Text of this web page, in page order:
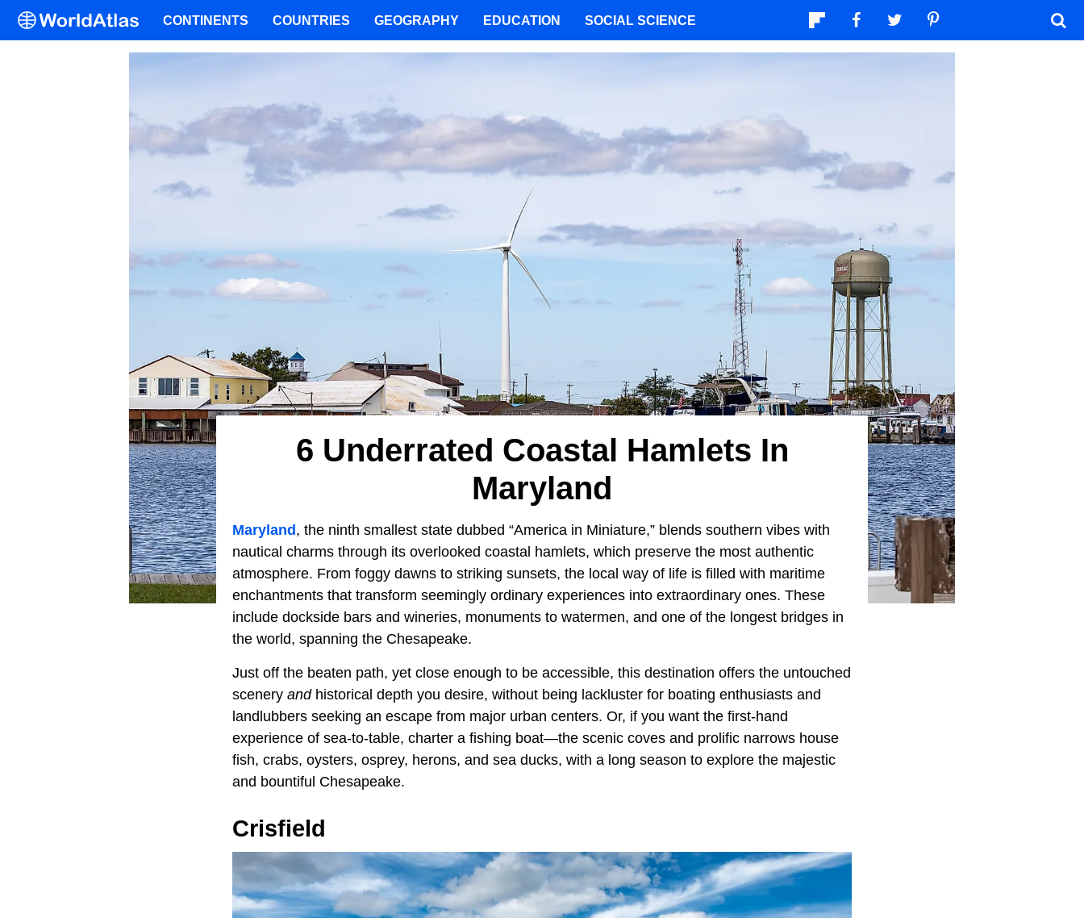
6 Underrated Coastal Hamlets In
Maryland
Maryland , the ninth smallest state dubbed “America in Miniature,” blends southern vibes with
nautical charms through its overlooked coastal hamlets, which preserve the most authentic
atmosphere. From foggy dawns to striking sunsets, the local way of life is filled with maritime
enchantments that transform seemingly ordinary experiences into extraordinary ones. These
include dockside bars and wineries, monuments to watermen, and one of the longest bridges in
the world, spanning the Chesapeake.
Just off the beaten path, yet close enough to be accessible, this destination offers the untouched
scenery andhistorical depth you desire, without being lackluster for boating enthusiasts and
landlubbers seeking an escape from major urban centers. Or, if you want the first-hand
experience of sea-to-table, charter a fishing boat—the scenic coves and prolific narrows house
fish, crabs, oysters, osprey, herons, and sea ducks, with a long season to explore the majestic
and bountiful Chesapeake.
Crisfield
CONTINENTS COUNTRIES GEOGRAPHY EDUCATION SOCIAL SCIENCE